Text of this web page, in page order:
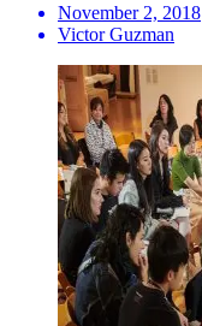
November 2, 2018
Victor Guzman